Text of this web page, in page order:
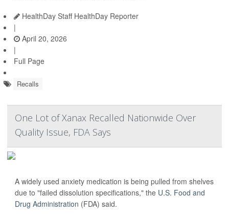
HealthDay Staff HealthDay Reporter
|
April 20, 2026
|
Full Page
Recalls
One Lot of Xanax Recalled Nationwide Over
Quality Issue, FDA Says
A widely used anxiety medication is being pulled from shelves
due to "failed dissolution specifications," the U.S. Food and
Drug Administration (FDA) said.